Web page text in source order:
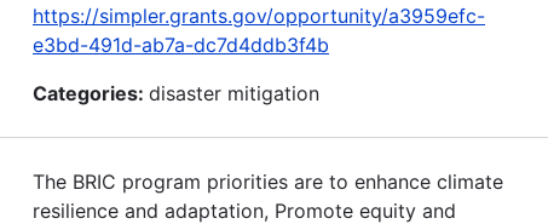
https://simpler.grants.gov/opportunity/a3959efc-
e3bd-491d-ab7a-dc7d4ddb3f4b
Categories: disaster mitigation
The BRIC program priorities are to enhance climate
resilience and adaptation, Promote equity and